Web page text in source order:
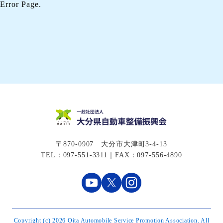
Error Page.
〒870-0907 大分市大津町3-4-13
TEL：097-551-3311｜FAX：097-556-4890
Copyright (c) 2026 Oita Automobile Service Promotion Association. All